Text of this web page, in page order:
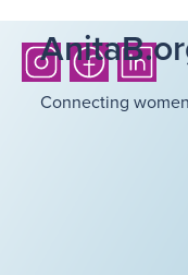
Connecting